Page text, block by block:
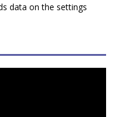
data on the settings